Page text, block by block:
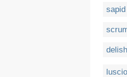
sapid
delish